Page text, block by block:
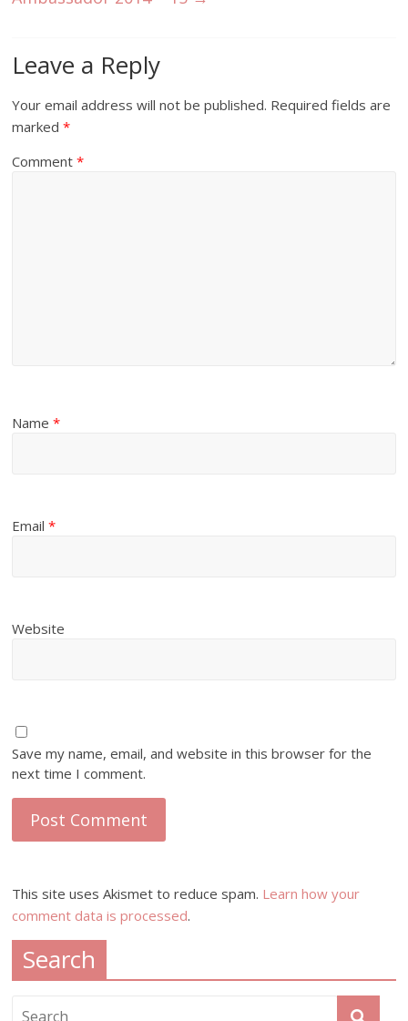
Leave a Reply
Your email address will not be published. Required fields are
marked*
Comment*
Name*
Email*
Website
Save my name, email, and website in this browser for the
next time I comment.
This site uses Akismet to reduce spam. Learn how your
comment data is processed.
Search